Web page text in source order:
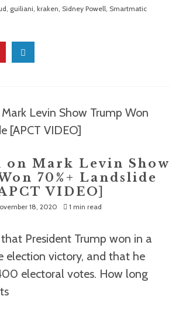
, guiliani, kraken, Sidney Powell, Smartmatic
on Mark Levin Show
70%+ Landslide
VIDEO]
18, 2020 1 min read
President Trump won in a
election victory, and that he
electoral votes. How long